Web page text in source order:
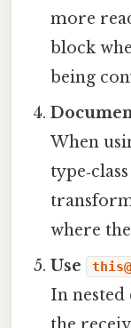
more
block
being
When
where
Use
In nested